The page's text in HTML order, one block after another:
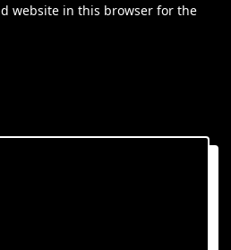
website in this browser for the